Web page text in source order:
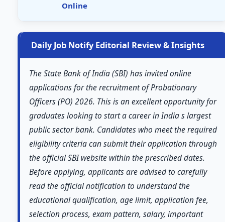
Online
Daily Job Notify Editorial Review & Insights
The State Bank of India (SBI) has invited online
applications for the recruitment of Probationary
Officers (PO) 2026. This is an excellent opportunity for
graduates looking to start a career in India s largest
public sector bank. Candidates who meet the required
eligibility criteria can submit their application through
the official SBI website within the prescribed dates.
Before applying, applicants are advised to carefully
read the official notification to understand the
educational qualification, age limit, application fee,
selection process, exam pattern, salary, important